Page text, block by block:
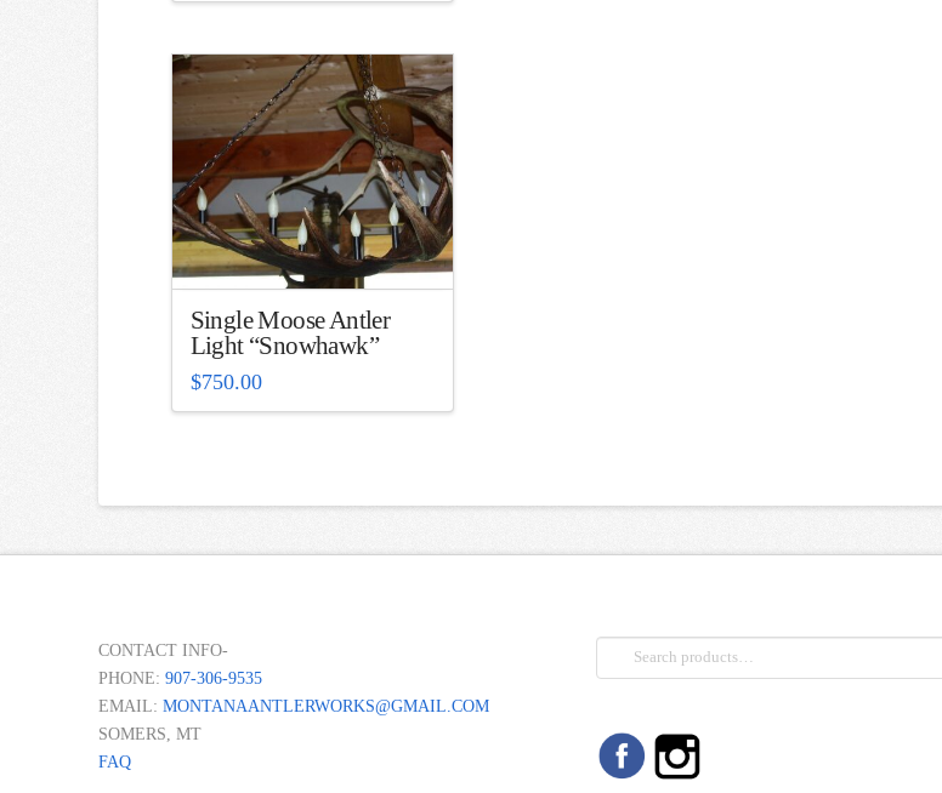
Single Moose Antler
Light “Snowhawk”
$750.00
CONTACT INFO-
PHONE: 907-306-9535
EMAIL: MONTANAANTLERWORKS@GMAIL.COM
SOMERS, MT
FAQ
Search
for: